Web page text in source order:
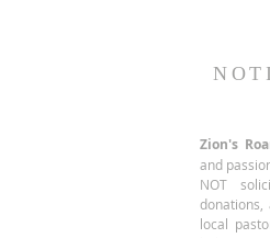
Zion's
and
NOT
local